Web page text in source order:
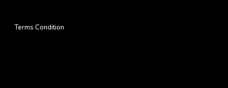
Terms Condition